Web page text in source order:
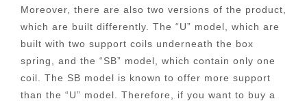
Moreover, there are also two versions of the product,
which are built differently. The “U” model, which are
built with two support coils underneath the box
spring, and the “SB” model, which contain only one
coil. The SB model is known to offer more support
than the “U” model. Therefore, if you want to buy a